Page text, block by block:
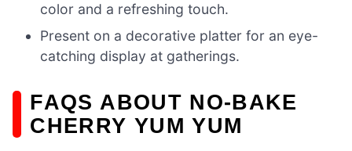
color and a refreshing touch.
Present on a decorative platter for an eye-
catching display at gatherings.
FAQS ABOUT NO-BAKE
CHERRY YUM YUM